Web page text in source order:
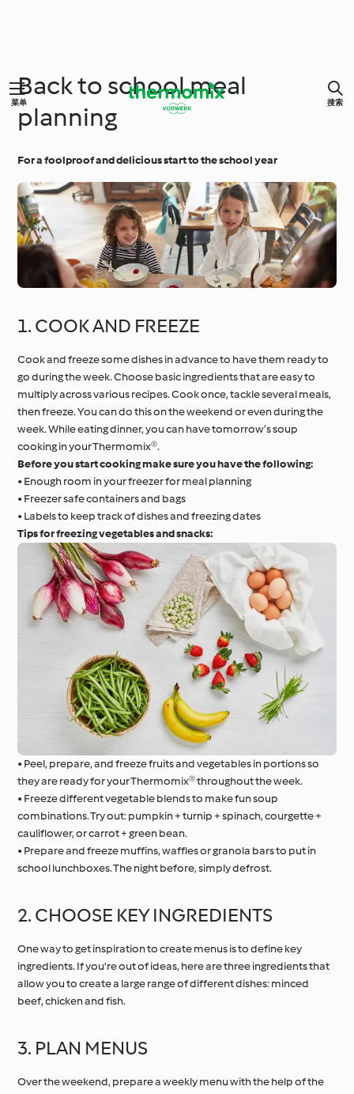
菜单 搜索
Back to school meal
planning
For a foolproof and delicious start to the school year
1. COOK AND FREEZE
Cook and freeze some dishes in advance to have them ready to
go during the week. Choose basic ingredients that are easy to
multiply across various recipes. Cook once, tackle several meals,
then freeze. You can do this on the weekend or even during the
week. While eating dinner, you can have tomorrow’s soup
cooking in your Thermomix®.
Before you start cooking make sure you have the following:
• Enough room in your freezer for meal planning
• Freezer safe containers and bags
• Labels to keep track of dishes and freezing dates
Tips for freezing vegetables and snacks:
• Peel, prepare, and freeze fruits and vegetables in portions so
they are ready for your Thermomix® throughout the week.
• Freeze different vegetable blends to make fun soup
combinations. Try out: pumpkin + turnip + spinach, courgette +
cauliflower, or carrot + green bean.
• Prepare and freeze muffins, waffles or granola bars to put in
school lunchboxes. The night before, simply defrost.
2. CHOOSE KEY INGREDIENTS
One way to get inspiration to create menus is to define key
ingredients. If you're out of ideas, here are three ingredients that
allow you to create a large range of different dishes: minced
beef, chicken and fish.
3. PLAN MENUS
Over the weekend, prepare a weekly menu with the help of the